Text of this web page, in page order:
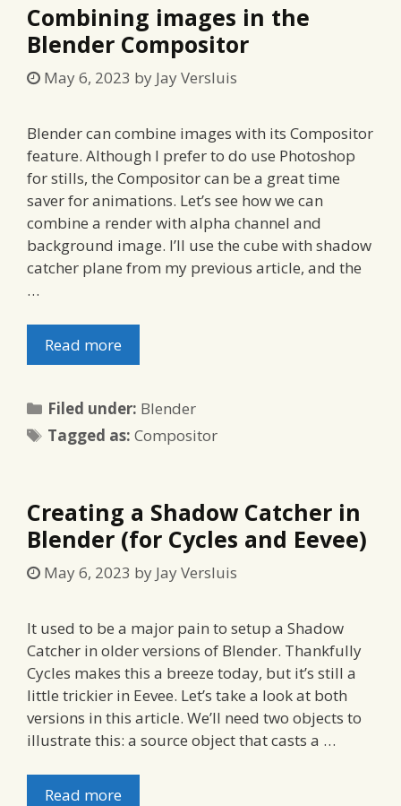
Combining images in the
Blender Compositor
May 6, 2023 by Jay Versluis
Blender can combine images with its Compositor
feature. Although I prefer to do use Photoshop
for stills, the Compositor can be a great time
saver for animations. Let’s see how we can
combine a render with alpha channel and
background image. I’ll use the cube with shadow
catcher plane from my previous article, and the
…
Read more
Filed under: Categories
Blender
Tagged as:Tags
Compositor
Creating a Shadow Catcher in
Blender (for Cycles and Eevee)
May 6, 2023 by Jay Versluis
It used to be a major pain to setup a Shadow
Catcher in older versions of Blender. Thankfully
Cycles makes this a breeze today, but it’s still a
little trickier in Eevee. Let’s take a look at both
versions in this article. We’ll need two objects to
illustrate this: a source object that casts a …
Read more